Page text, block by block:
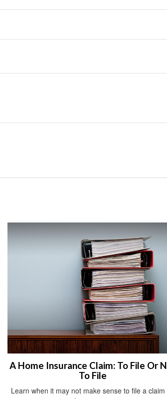
A Home Insurance Claim: To File Or
To File
Learn when it may not make sense to file a claim